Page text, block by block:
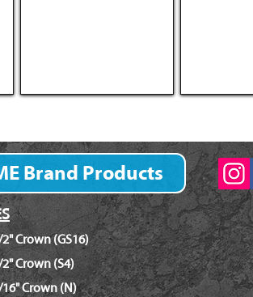
Brand Products
Crown (GS16)
Crown (S4)
16" Crown (N)